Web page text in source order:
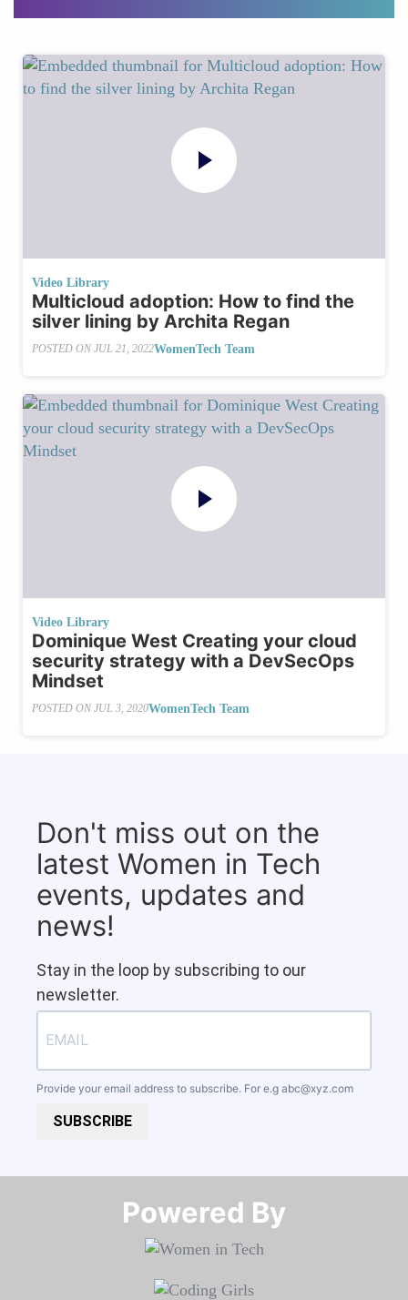
Video Library
Multicloud adoption: How to find the
silver lining by Archita Regan
POSTED ON JUL 21, 2022WomenTech Team
Video Library
Dominique West Creating your cloud
security strategy with a DevSecOps
Mindset
POSTED ON JUL 3, 2020WomenTech Team
Don't miss out on the
latest Women in Tech
events, updates and
news!
Stay in the loop by subscribing to our
newsletter.
Provide your email address to subscribe. For e.g abc@xyz.com
SUBSCRIBE
Powered By​​​​​​​